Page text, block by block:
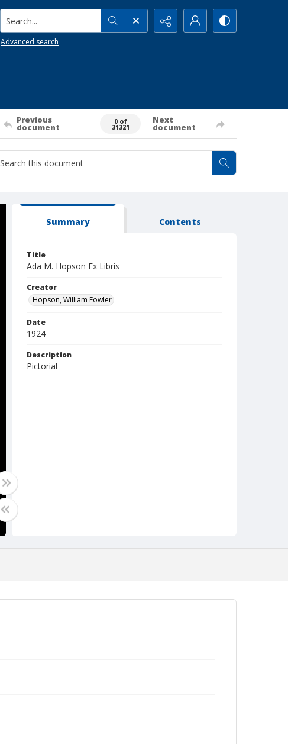
Search...
Advanced search
Previous
document
0 of
31321
Next
document
Summary Contents
Title
Ada M. Hopson Ex Libris
Creator
Hopson, William Fowler
Date
1924
Description
Pictorial